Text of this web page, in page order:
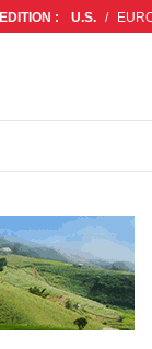
EDITION : U.S. /